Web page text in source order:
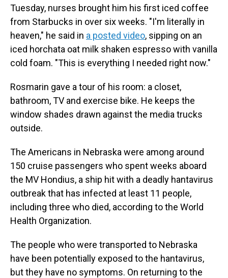
Tuesday, nurses brought him his first iced coffee
from Starbucks in over six weeks. "I'm literally in
heaven," he said in a posted video, sipping on an
iced horchata oat milk shaken espresso with vanilla
cold foam. "This is everything I needed right now."
Rosmarin gave a tour of his room: a closet,
bathroom, TV and exercise bike. He keeps the
window shades drawn against the media trucks
outside.
The Americans in Nebraska were among around
150 cruise passengers who spent weeks aboard
the MV Hondius, a ship hit with a deadly hantavirus
outbreak that has infected at least 11 people,
including three who died, according to the World
Health Organization.
The people who were transported to Nebraska
have been potentially exposed to the hantavirus,
but they have no symptoms. On returning to the